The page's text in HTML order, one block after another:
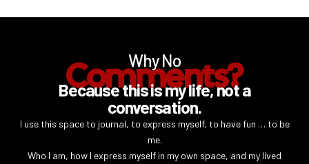
Why No
Comments?
Because this is my life, not a
conversation.
I use this space to journal, to express myself, to have fun … to be
me.
Who I am, how I express myself in my own space, and my lived